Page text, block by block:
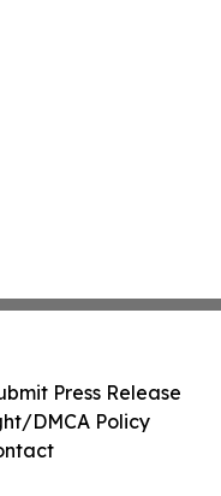
Press Release
DMCA Policy